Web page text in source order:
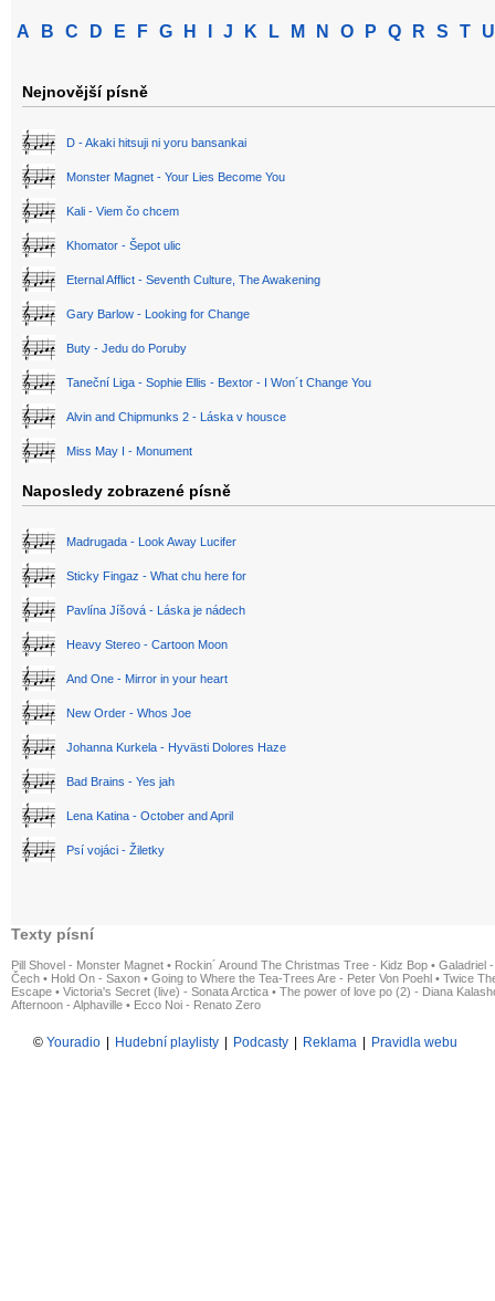
A B C D E F G H J K L M N O P Q R S T U
Nejnovější písně
D - Akaki hitsuji ni yoru bansankai
Monster Magnet - Your Lies Become You
Kali - Viem čo chcem
Khomator - Šepot ulic
Eternal Afflict - Seventh Culture, The Awakening
Gary Barlow - Looking for Change
Buty - Jedu do Poruby
Taneční Liga - Sophie Ellis - Bextor - I Won´t Change You
Alvin and Chipmunks 2 - Láska v housce
Miss May I - Monument
Naposledy zobrazené písně
Madrugada - Look Away Lucifer
Sticky Fingaz - What chu here for
Pavlína Jíšová - Láska je nádech
Heavy Stereo - Cartoon Moon
And One - Mirror in your heart
New Order - Whos Joe
Johanna Kurkela - Hyvästi Dolores Haze
Bad Brains - Yes jah
Lena Katina - October and April
Psí vojáci - Žiletky
Texty písní
Pill Shovel - Monster Magnet • Rockin´ Around The Christmas Tree - Kidz Bop • Galadriel
Čech • Hold On - Saxon • Going to Where the Tea-Trees Are - Peter Von Poehl • Twice
Escape • Victoria's Secret (live) - Sonata Arctica • The power of love po (2) - Diana
Afternoon - Alphaville • Ecco Noi - Renato Zero
© Youradio Hudební playlisty Podcasty Reklama Pravidla webu